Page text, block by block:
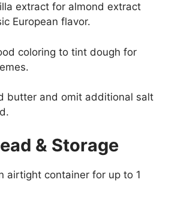
extract for almond extract
European flavor.
coloring to tint dough for
butter and omit additional salt
& Storage
airtight container for up to 1